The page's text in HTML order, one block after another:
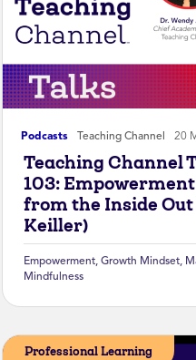
Podcasts Teaching Channel 20
Teaching Channel
103:
from the Inside
Keiller)
Empowerment, Growth Mindset,
Mindfulness
Professional Learning